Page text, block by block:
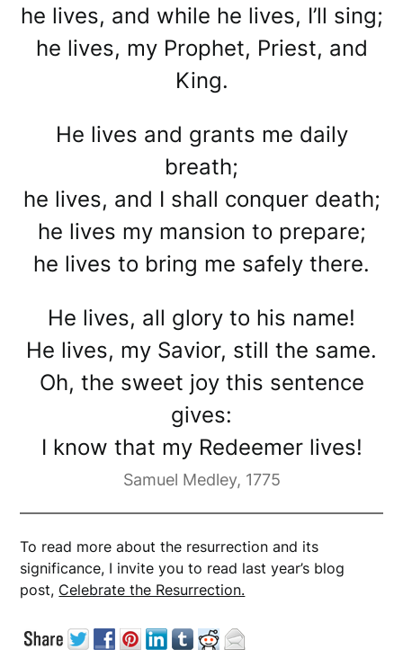
he lives, and while he lives, I’ll sing;
he lives, my Prophet, Priest, and
King.
He lives and grants me daily
breath;
he lives, and I shall conquer death;
he lives my mansion to prepare;
he lives to bring me safely there.
He lives, all glory to his name!
He lives, my Savior, still the same.
Oh, the sweet joy this sentence
gives:
I know that my Redeemer lives!
Samuel Medley, 1775
To read more about the resurrection and its
significance, I invite you to read last year’s blog
post, Celebrate the Resurrection.